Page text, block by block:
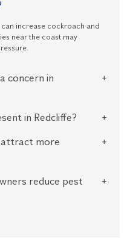
can increase cockroach and
near the coast may
concern in
in Redcliffe?
attract more
reduce pest